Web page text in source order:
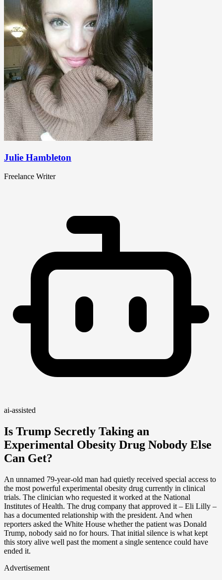
Julie Hambleton
Freelance Writer
ai-assisted
Is Trump Secretly Taking an
Experimental Obesity Drug Nobody Else
Can Get?
An unnamed 79-year-old man had quietly received special access to
the most powerful experimental obesity drug currently in clinical
trials. The clinician who requested it worked at the National
Institutes of Health. The drug company that approved it – Eli Lilly –
has a documented relationship with the president. And when
reporters asked the White House whether the patient was Donald
Trump, nobody said no for hours. That initial silence is what kept
this story alive well past the moment a single sentence could have
ended it.
Advertisement